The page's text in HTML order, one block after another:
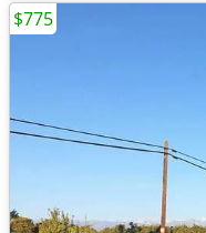
$775